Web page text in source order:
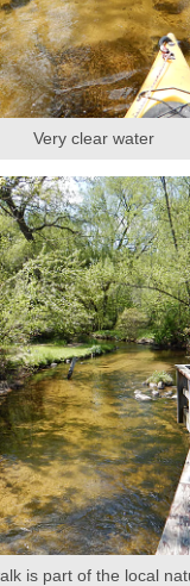
Very clear water
is part of the local